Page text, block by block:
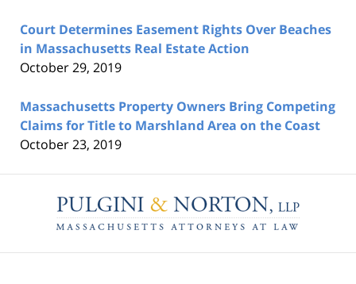
Court Determines Easement Rights Over Beaches
in Massachusetts Real Estate Action
October 29, 2019
Massachusetts Property Owners Bring Competing
Claims for Title to Marshland Area on the Coast
October 23, 2019
Information